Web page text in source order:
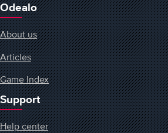
Odealo
About us
Articles
Game Index
Support
Help center